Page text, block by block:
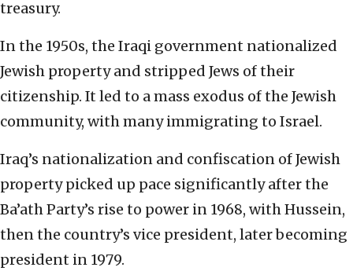
treasury.
In the 1950s, the Iraqi government nationalized
Jewish property and stripped Jews of their
citizenship. It led to a mass exodus of the Jewish
community, with many immigrating to Israel.
Iraq’s nationalization and confiscation of Jewish
property picked up pace significantly after the
Ba’ath Party’s rise to power in 1968, with Hussein,
then the country’s vice president, later becoming
president in 1979.